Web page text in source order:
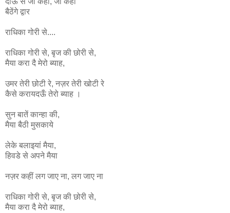
बैठेंगे द्वार
राधिका गोरी से....
राधिका गोरी से, बृज की छोरी से,
मैया करा दै मेरो ब्याह,
उमर तेरी छोटी रे, नज़र तेरी खोटी रे
कैसे करायदऊँ तेरो ब्याह ।
सुन बातें कान्हा की,
मैया बैठी मुसकाये
लेके बलाइयां मैया,
हिवडे से अपने मैया
नज़र कहीं लग जाए ना, लग जाए ना
राधिका गोरी से, बृजकी छोरी से,
मैया करा दै मेरो ब्याह,